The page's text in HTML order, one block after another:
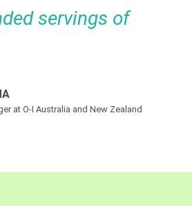
servings of
at O-I Australia and New Zealand